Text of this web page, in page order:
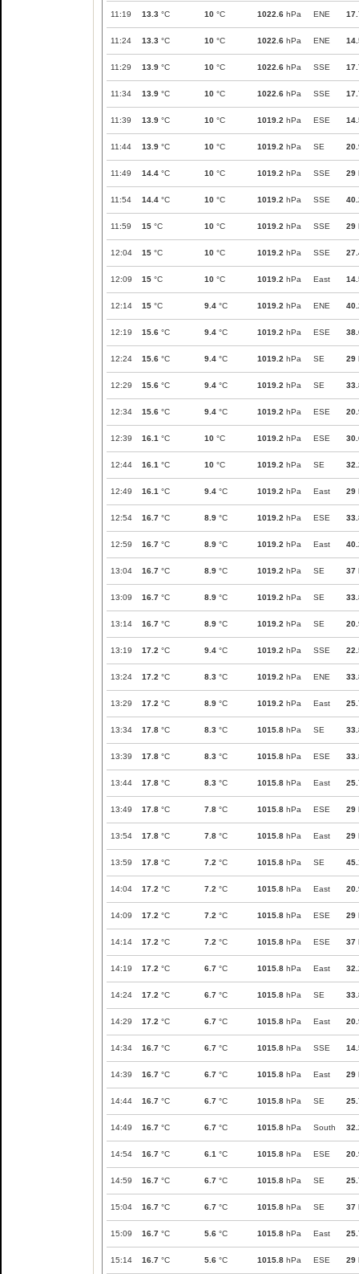
11:19 13.3 °C 10 °C 1022.6 hPa ENE
11:24 13.3 °C 10 °C 1022.6 hPa ENE
11:29 13.9 °C 10 °C 1022.6 hPa SSE
11:34 13.9 °C 10 °C 1022.6 hPa SSE
11:39 13.9 °C 10 °C 1019.2 hPa ESE
11:44 13.9 °C 10 °C 1019.2 hPa SE
11:49 14.4 °C 10 °C 1019.2 hPa SSE 29
11:54 14.4 °C 10 °C 1019.2 hPa SSE
11:59 15 °C 10 °C 1019.2 hPa SSE 29
12:04 15 °C 10 °C 1019.2 hPa SSE
12:09 15 °C 10 °C 1019.2 hPa East
12:14 15 °C 9.4 °C 1019.2 hPa ENE
12:19 15.6 °C 9.4 °C 1019.2 hPa ESE
12:24 15.6 °C 9.4 °C 1019.2 hPa SE 29
12:29 15.6 °C 9.4 °C 1019.2 hPa SE
12:34 15.6 °C 9.4 °C 1019.2 hPa ESE
12:39 16.1 °C 10 °C 1019.2 hPa ESE
12:44 16.1 °C 10 °C 1019.2 hPa SE
12:49 16.1 °C 9.4 °C 1019.2 hPa East 29
12:54 16.7 °C 8.9 °C 1019.2 hPa ESE
12:59 16.7 °C 8.9 °C 1019.2 hPa East
13:04 16.7 °C 8.9 °C 1019.2 hPa SE 37
13:09 16.7 °C 8.9 °C 1019.2 hPa SE
13:14 16.7 °C 8.9 °C 1019.2 hPa SE
13:19 17.2 °C 9.4 °C 1019.2 hPa SSE
13:24 17.2 °C 8.3 °C 1019.2 hPa ENE
13:29 17.2 °C 8.9 °C 1019.2 hPa East
13:34 17.8 °C 8.3 °C 1015.8 hPa SE
13:39 17.8 °C 8.3 °C 1015.8 hPa ESE
13:44 17.8 °C 8.3 °C 1015.8 hPa East
13:49 17.8 °C 7.8 °C 1015.8 hPa ESE 29
13:54 17.8 °C 7.8 °C 1015.8 hPa East 29
13:59 17.8 °C 7.2 °C 1015.8 hPa SE
14:04 17.2 °C 7.2 °C 1015.8 hPa East
14:09 17.2 °C 7.2 °C 1015.8 hPa ESE 29
14:14 17.2 °C 7.2 °C 1015.8 hPa ESE 37
14:19 17.2 °C 6.7 °C 1015.8 hPa East
14:24 17.2 °C 6.7 °C 1015.8 hPa SE
14:29 17.2 °C 6.7 °C 1015.8 hPa East
14:34 16.7 °C 6.7 °C 1015.8 hPa SSE
14:39 16.7 °C 6.7 °C 1015.8 hPa East 29
14:44 16.7 °C 6.7 °C 1015.8 hPa SE
14:49 16.7 °C 6.7 °C 1015.8 hPa South
14:54 16.7 °C 6.1 °C 1015.8 hPa ESE
14:59 16.7 °C 6.7 °C 1015.8 hPa SE
15:04 16.7 °C 6.7 °C 1015.8 hPa SE 37
15:09 16.7 °C 5.6 °C 1015.8 hPa East
15:14 16.7 °C 5.6 °C 1015.8 hPa ESE 29